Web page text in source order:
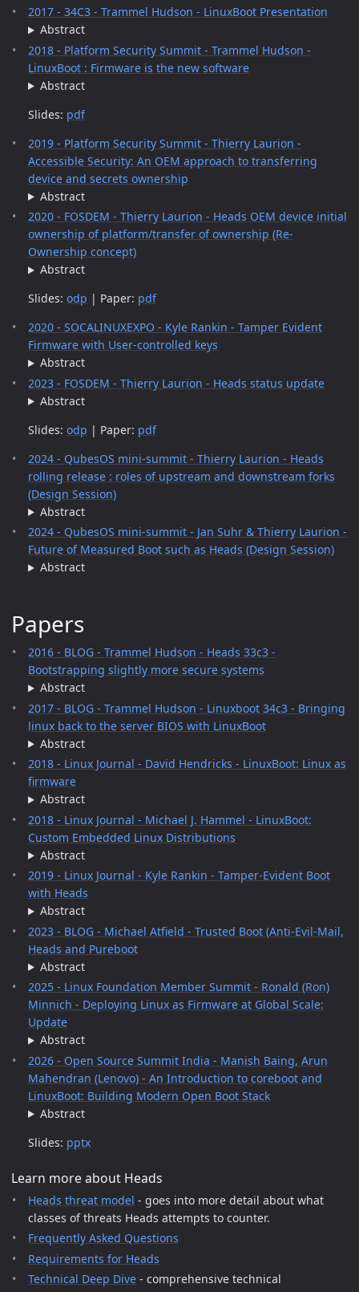
2017 - 34C3 - Trammel Hudson - LinuxBoot Presentation
Abstract
2018 - Platform Security Summit - Trammel Hudson -
LinuxBoot : Firmware is the new software
Abstract
Slides: pdf
2019 - Platform Security Summit - Thierry Laurion -
Accessible Security: An OEM approach to transferring
device and secrets ownership
Abstract
2020 - FOSDEM - Thierry Laurion - Heads OEM device initial
ownership of platform/transfer of ownership (Re-
Ownership concept)
Abstract
Slides: odp | Paper: pdf
2020 - SOCALINUXEXPO - Kyle Rankin - Tamper Evident
Firmware with User-controlled keys
Abstract
2023 - FOSDEM - Thierry Laurion - Heads status update
Abstract
Slides: odp | Paper: pdf
2024 - QubesOS mini-summit - Thierry Laurion - Heads
rolling release : roles of upstream and downstream forks
(Design Session)
Abstract
2024 - QubesOS mini-summit - Jan Suhr & Thierry Laurion -
Future of Measured Boot such as Heads (Design Session)
Abstract
Papers
2016 - BLOG - Trammel Hudson - Heads 33c3 -
Bootstrapping slightly more secure systems
Abstract
2017 - BLOG - Trammel Hudson - Linuxboot 34c3 - Bringing
linux back to the server BIOS with LinuxBoot
Abstract
2018 - Linux Journal - David Hendricks - LinuxBoot: Linux as
firmware
Abstract
2018 - Linux Journal - Michael J. Hammel - LinuxBoot:
Custom Embedded Linux Distributions
Abstract
2019 - Linux Journal - Kyle Rankin - Tamper-Evident Boot
with Heads
Abstract
2023 - BLOG - Michael Atfield - Trusted Boot (Anti-Evil-Mail,
Heads and Pureboot
Abstract
2025 - Linux Foundation Member Summit - Ronald (Ron)
Minnich - Deploying Linux as Firmware at Global Scale:
Update
Abstract
2026 - Open Source Summit India - Manish Baing, Arun
Mahendran (Lenovo) - An Introduction to coreboot and
LinuxBoot: Building Modern Open Boot Stack
Abstract
Slides: pptx
Learn more about Heads
Heads threat model - goes into more detail about what
classes of threats Heads attempts to counter.
Frequently Asked Questions
Requirements for Heads
Technical Deep Dive - comprehensive technical